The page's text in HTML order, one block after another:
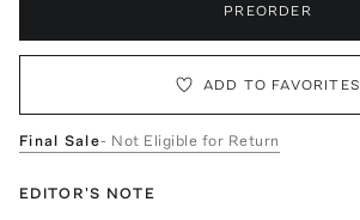
PREORDER
ADD TO FAVORITES
Final Sale- Not Eligible for Return
EDITOR'S NOTE